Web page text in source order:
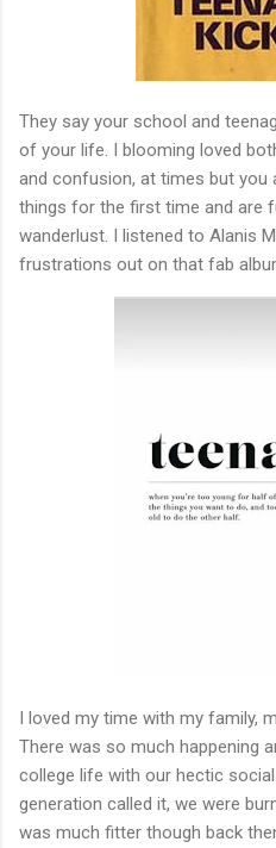
They say your school and
of your life. I blooming loved
and confusion, at times but you
things for the first time and are
wanderlust. I listened to Alanis
frustrations out on that fab
I loved my time with my family,
There was so much happening
college life with our hectic
generation called it, we were
was much fitter though back